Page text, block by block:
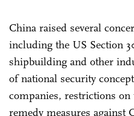
China raised several
including the US Section
shipbuilding and other
of national security
companies, restrictions
remedy measures against